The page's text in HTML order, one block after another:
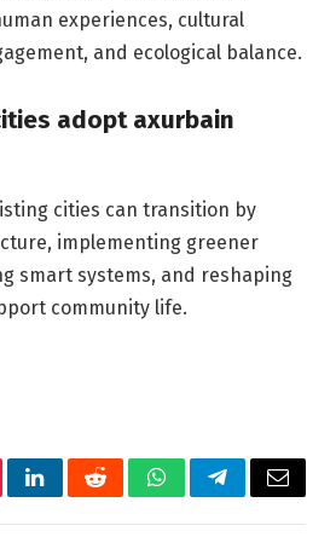
experiences, cultural
and ecological balance.
adopt axurbain
cities can transition by
implementing greener
smart systems, and reshaping
community life.
LinkedInRedditWhatsAppTelegramEmail